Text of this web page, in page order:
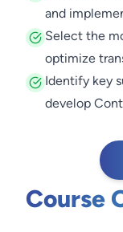
and
Select the
optimize
Identify key
develop
Course